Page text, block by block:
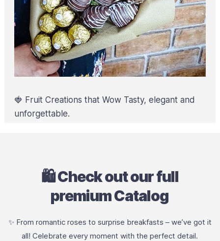
🍓 Fruit Creations that Wow Tasty, elegant and
unforgettable.
🛍️ Check out our full
premium Catalog
✨ From romantic roses to surprise breakfasts – we’ve got it
all! Celebrate every moment with the perfect detail.